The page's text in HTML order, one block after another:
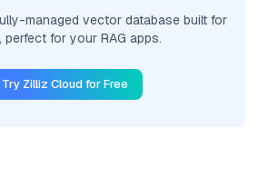
managed vector database built for
perfect for your RAG apps.
Try Zilliz Cloud for Free